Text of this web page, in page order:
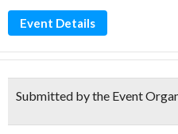
Event Details
Submitted by the Event